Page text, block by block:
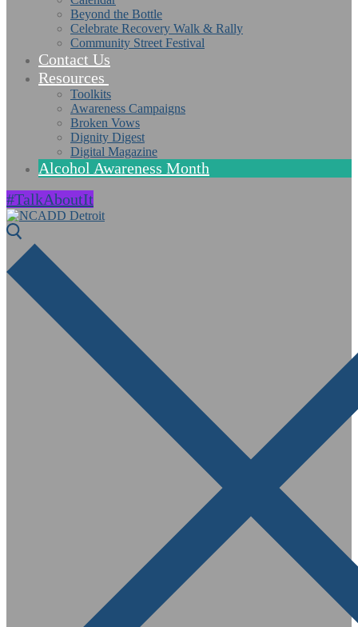
Beyond the Bottle
Celebrate Recovery Walk & Rally
Community Street Festival
Contact Us
Resources
Toolkits
Awareness Campaigns
Broken Vows
Dignity Digest
Digital Magazine
Alcohol Awareness Month
#TalkAboutIt